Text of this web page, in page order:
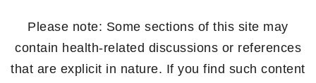
Please note: Some sections of this site may
contain health-related discussions or references
that are explicit in nature. If you find such content